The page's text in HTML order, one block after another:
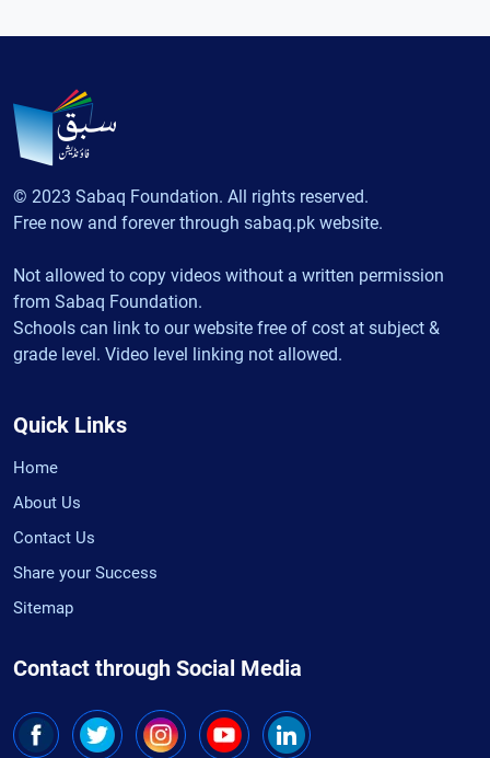
© 2023 Sabaq Foundation. All rights reserved.
Free now and forever through sabaq.pk website.
Not allowed to copy videos without a written permission
from Sabaq Foundation.
Schools can link to our website free of cost at subject &
grade level. Video level linking not allowed.
Quick Links
Home
About Us
Contact Us
Share your Success
Sitemap
Contact through Social Media